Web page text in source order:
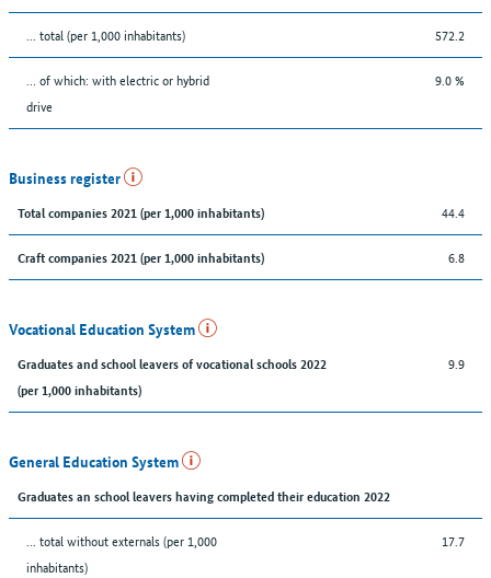
... total (per 1,000 inhabitants) 572.2
… of which: with electric or hybrid
drive
9.0 %
Business register
Total companies 2021 (per 1,000 inhabitants) 44.4
Craft companies 2021 (per 1,000 inhabitants) 6.8
Vocational Education System
Graduates and school leavers of vocational schools 2022
(per 1,000 inhabitants)
9.9
General Education System
Graduates an school leavers having completed their education 2022
... total without externals (per 1,000
inhabitants)
17.7